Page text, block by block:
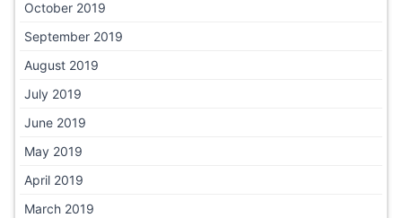
October 2019
September 2019
August 2019
July 2019
June 2019
May 2019
April 2019
March 2019